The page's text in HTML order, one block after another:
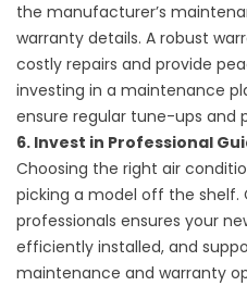
the manufacturer’s
warranty details. A robust
costly repairs and provide
investing in a maintenance
ensure regular tune-ups and
6. Invest in Professional
Choosing the right air
picking a model off the shelf.
professionals ensures your
efficiently installed, and
maintenance and warranty